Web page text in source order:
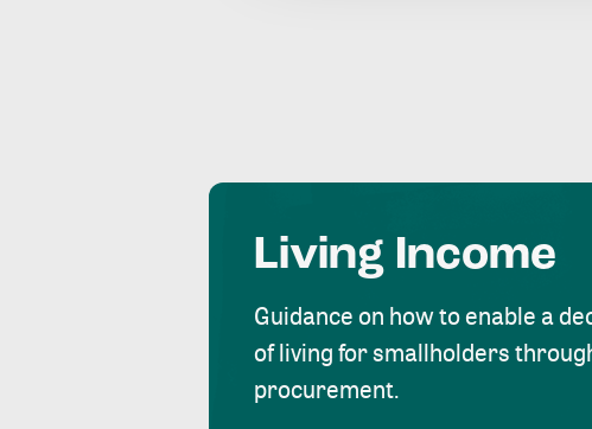
Living Income
Guidance on how to enable a
of living for smallholders
procurement.